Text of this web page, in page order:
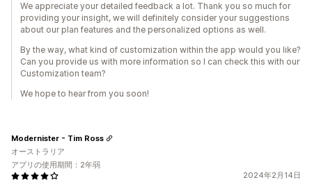
We appreciate your detailed feedback a lot. Thank you so much for
providing your insight, we will definitely consider your suggestions
about our plan features and the personalized options as well.
By the way, what kind of customization within the app would you like?
Can you provide us with more information so I can check this with our
Customization team?
We hope to hear from you soon!
2024年2月14日
Modernister - Tim Ross
オーストラリア
アプリの使用期間：2年弱